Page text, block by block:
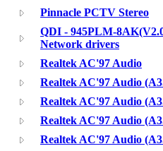
Pinnacle PCTV Stereo
QDI - 945PLM-
Network drivers
Realtek AC'97 Audio
Realtek AC'97 Audio
Realtek AC'97 Audio
Realtek AC'97 Audio
Realtek AC'97 Audio